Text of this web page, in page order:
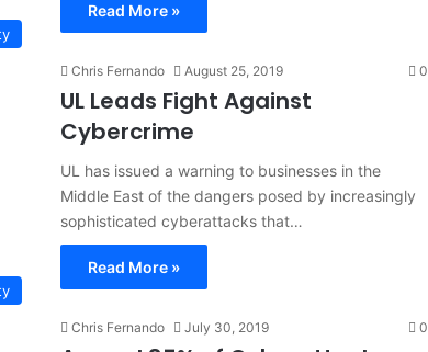
Read More »
Chris Fernando August 25, 2019 0
UL Leads Fight Against
Cybercrime
UL has issued a warning to businesses in the
Middle East of the dangers posed by increasingly
sophisticated cyberattacks that…
Read More »
Chris Fernando July 30, 2019 0